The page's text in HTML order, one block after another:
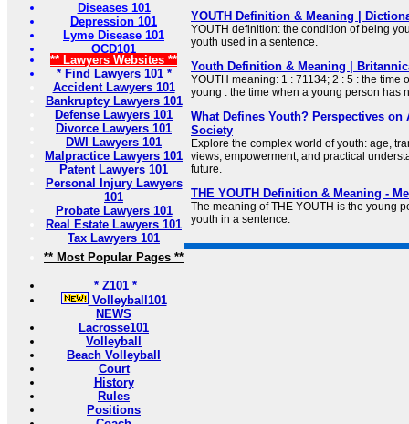
Diseases 101
Depression 101
Lyme Disease 101
OCD101
** Lawyers Websites **
* Find Lawyers 101 *
Accident Lawyers 101
Bankruptcy Lawyers 101
Defense Lawyers 101
Divorce Lawyers 101
DWI Lawyers 101
Malpractice Lawyers 101
Patent Lawyers 101
Personal Injury Lawyers
101
Probate Lawyers 101
Real Estate Lawyers 101
Tax Lawyers 101
** Most Popular Pages **
* Z101 *
Volleyball101
NEWS
Lacrosse101
Volleyball
Beach Volleyball
Court
History
Rules
Positions
YOUTH Definition & Meaning |
YOUTH definition: the condition of being
youth used in a sentence.
Youth Definition & Meaning |
YOUTH meaning: 1 : 71134; 2 : 5 : the time
young : the time when a young person has
What Defines Youth? Perspectives on
Society
Explore the complex world of youth: age,
views, empowerment, and practical
future.
THE YOUTH Definition & Meaning -
The meaning of THE YOUTH is the young
youth in a sentence.